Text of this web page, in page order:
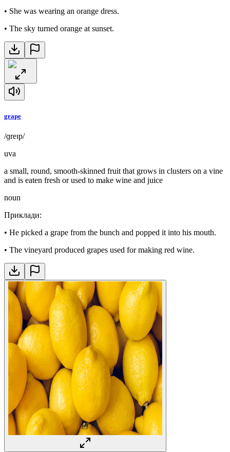
• She was wearing an orange dress.
• The sky turned orange at sunset.
grape
/ɡreɪp/
uva
a small, round, smooth-skinned fruit that grows in clusters on a vine
and is eaten fresh or used to make wine and juice
noun
Приклади:
• He picked a grape from the bunch and popped it into his mouth.
• The vineyard produced grapes used for making red wine.